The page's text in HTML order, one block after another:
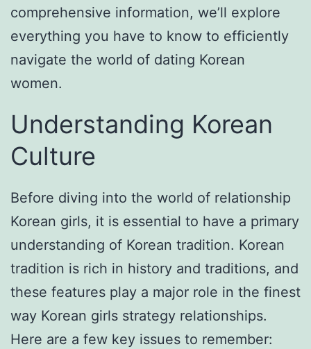
comprehensive information, we’ll explore
everything you have to know to efficiently
navigate the world of dating Korean
women.
Understanding Korean
Culture
Before diving into the world of relationship
Korean girls, it is essential to have a primary
understanding of Korean tradition. Korean
tradition is rich in history and traditions, and
these features play a major role in the finest
way Korean girls strategy relationships.
Here are a few key issues to remember: